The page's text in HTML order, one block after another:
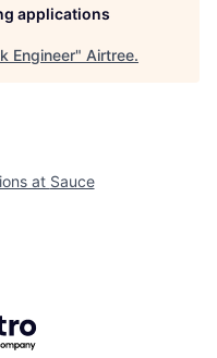
applications
Engineer" Airtree.
at Sauce